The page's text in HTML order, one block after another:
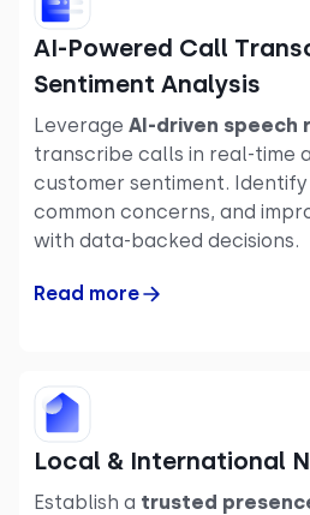
AI-Powered Call
Sentiment Analysis
Leverage AI-driven speech
transcribe calls in real-time
customer sentiment.
common concerns, and
with data-backed decisions.
Read more
Local & International
Establish a trusted